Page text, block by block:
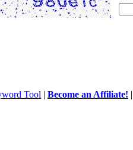
Tool | Become an Affiliate!